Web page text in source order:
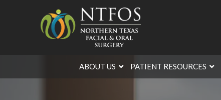
ABOUT US PATIENT RESOURCES